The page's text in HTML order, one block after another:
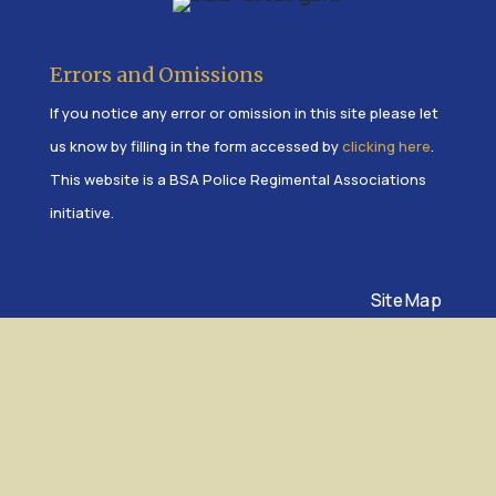
Errors and Omissions
If you notice any error or omission in this site please let
us know by filling in the form accessed byclicking here.
This website is a BSA Police Regimental Associations
initiative.
Site Map